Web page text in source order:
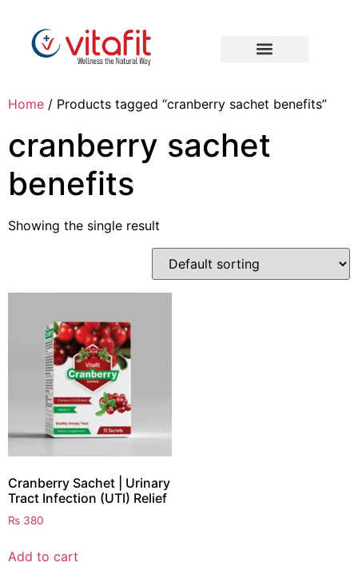
Home / Products tagged “cranberry sachet benefits”
cranberry sachet
benefits
Showing the single result
Cranberry Sachet | Urinary
Tract Infection (UTI) Relief
₨ 380
Add to cart